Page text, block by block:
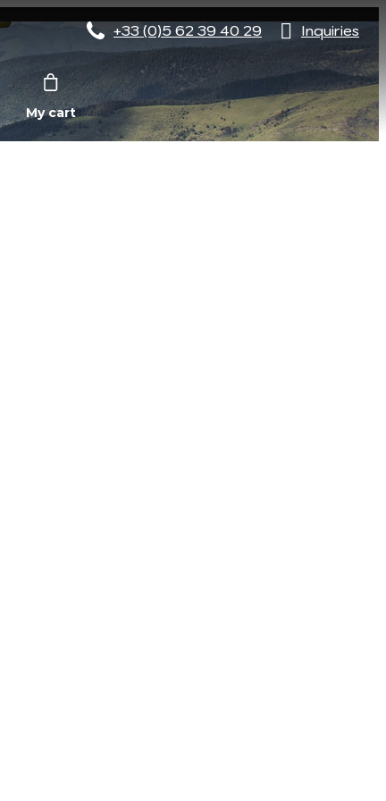
+33 (0)5 62 39 40 29 Inquiries
My cart